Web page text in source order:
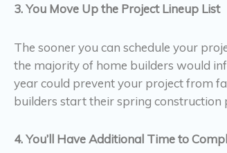
3. You Move Up the Project Lineup List
The sooner you can schedule your
the majority of home builders would
year could prevent your project from
builders start their spring construction
4. You’ll Have Additional Time to